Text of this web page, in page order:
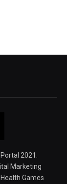
2021.
Marketing
Games